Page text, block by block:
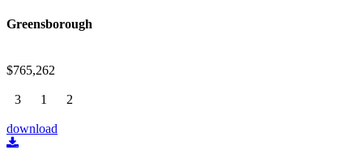
Greensborough
$765,262
3 1 2
download